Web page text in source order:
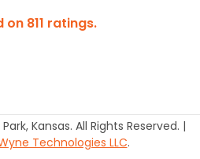
on 811 ratings.
Kansas. All Rights Reserved. |
Technologies LLC.